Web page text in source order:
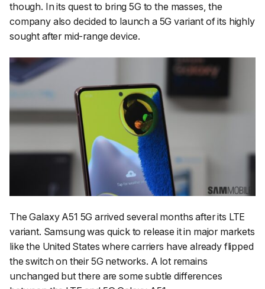
though. In its quest to bring 5G to the masses, the
company also decided to launch a 5G variant of its highly
sought after mid-range device.
The Galaxy A51 5G arrived several months after its LTE
variant. Samsung was quick to release it in major markets
like the United States where carriers have already flipped
the switch on their 5G networks. A lot remains
unchanged but there are some subtle differences